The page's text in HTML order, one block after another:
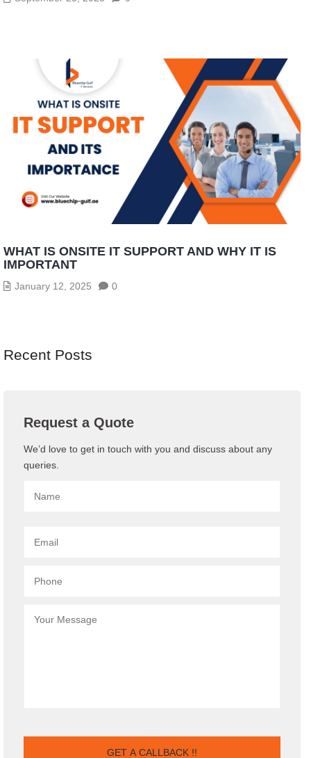
WHAT IS ONSITE IT SUPPORT AND WHY IT IS
IMPORTANT
January 12, 2025 0
Recent Posts
Request a Quote
We’d love to get in touch with you and discuss about any
queries.